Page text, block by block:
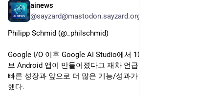
ainews
@sayzard@mastodon.sayzard.org
Philipp Schmid (@_philschmid)
Google I/O 이후 Google AI Studio에서 100만 개 이상의 네이티
브 Android 앱이 만들어졌다고 재차 언급하며, 빌더 생태계의
빠른 성장과 앞으로 더 많은 기능/성과가 이어질 것이라고 강조
했다.